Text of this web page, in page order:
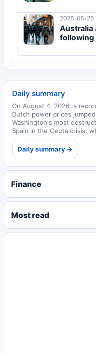
2025-05-26
Australia
following
Daily summary
On August 4, 2026, a
Dutch power prices
Washington's most
Spain in the Ceuta crisis,
Daily summary →
Finance
Most read